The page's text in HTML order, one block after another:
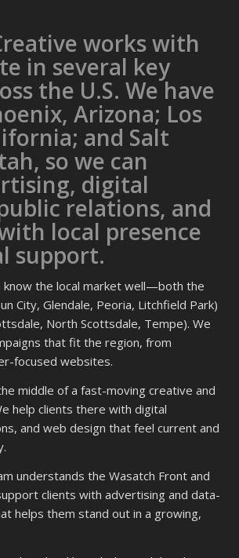
works with
in several key
the U.S. We have
Arizona; Los
and Salt
so we can
digital
relations, and
local presence
support.
know the local market well—both the
City, Glendale, Peoria, Litchfield Park)
North Scottsdale, Tempe). We
that fit the region, from
focused websites.
middle of a fast-moving creative and
help clients there with digital
and web design that feel current and
understands the Wasatch Front and
clients with advertising and data-
helps them stand out in a growing,